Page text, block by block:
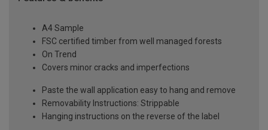
A4 Sample
FSC certified timber from well managed forests
On Trend
Covers minor cracks and imperfections
Paste the wall application easy to hang and remove
Removability Instructions: Strippable
Hanging instructions on the reverse of the label